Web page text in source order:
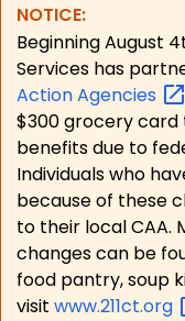
NOTICE:
Beginning August
Services has
ActionAgencies
$300 grocery card
benefits due to
Individuals who
because of these
to their local CAA.
changes can be
food pantry, soup
visit www.211ct.org